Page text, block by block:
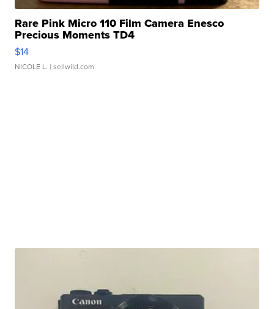
Rare Pink Micro 110 Film Camera Enesco
Precious Moments TD4
$14
NICOLE L. | sellwild.com